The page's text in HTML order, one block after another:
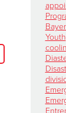
Youth